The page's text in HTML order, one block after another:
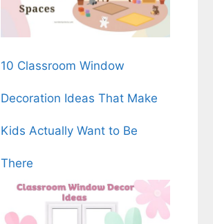
10 Classroom Window
Decoration Ideas That Make
Kids Actually Want to Be
There